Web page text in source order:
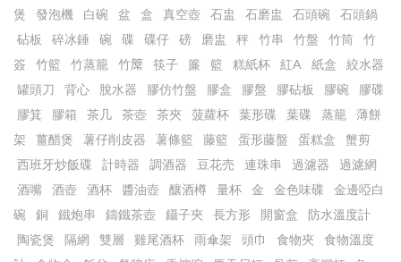
煲
發泡機 白碗 盆 盒 真空壺 石盅 石磨盅 石頭碗
石頭鍋
砧板
碎冰錘 碗 碟 碟仔 磅 磨盅 秤 竹串 竹盤 竹筒
竹
簽
竹籃 竹蒸籠 竹𥱊 筷子 簾 籃 糕紙杯 紅A 紙盒
絞水器
罐頭刀
背心 脫水器 膠仿竹盤 膠盒 膠盤 膠砧板 膠碗
膠碟
膠箕
膠箱 茶几 茶壺 茶夾 菠蘿杯 葉形碟 葉碟 蒸籠
薄餅
架
薑醋煲 薯仔削皮器 薯條籃 藤籃 蛋形藤盤 蛋糕盒
蟹剪
西班牙炒飯碟
計時器 調酒器 豆花売 連珠串 過濾器
過濾網
酒嘴
酒壺 酒杯 醬油壺 釀酒樽 量杯 金 金色味碟
金邊啞白
碗
銅 鐵炮串 鑄鐵茶壺 鑷子夾 長方形 開窗盒
防水溫度計
陶瓷煲
隔網 雙層 雞尾酒杯 雨傘架 頭巾 食物夾
食物溫度